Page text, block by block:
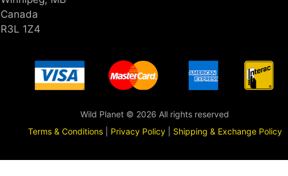
Canada
R3L 1Z4
Wild Planet © 2026 All rights reserved
Terms & Conditions| Privacy Policy| Shipping & Exchange Policy